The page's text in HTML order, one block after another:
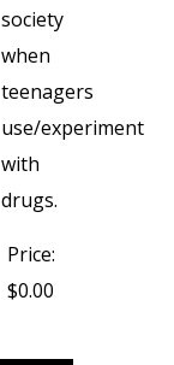
society
when
teenagers
use/experiment
with
drugs.
Price:
$0.00